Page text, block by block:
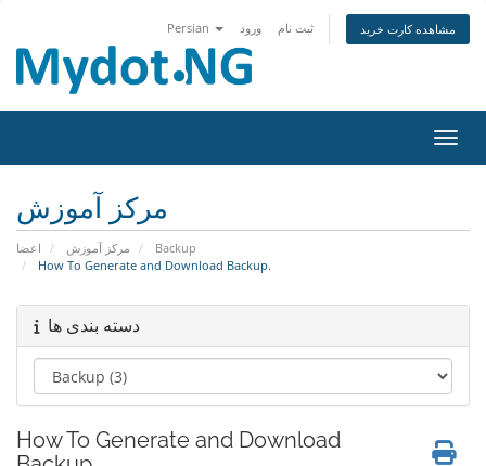
Persian ورود ثبت نام مشاهده کارت خرید
مرکز آموزش
اعضا مرکز آموزش
Backup
How To Generate and Download Backup.
دسته بندی ها
How To Generate and Download